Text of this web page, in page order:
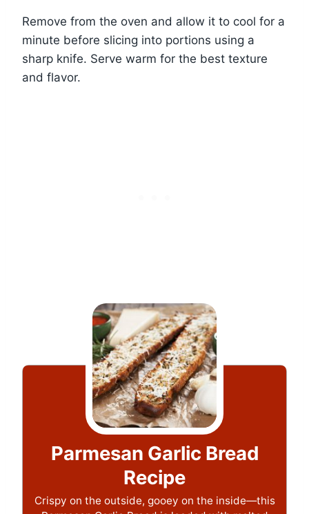
Remove from the oven and allow it to cool for a
minute before slicing into portions using a
sharp knife. Serve warm for the best texture
and flavor.
Parmesan Garlic Bread
Recipe
Crispy on the outside, gooey on the inside—this